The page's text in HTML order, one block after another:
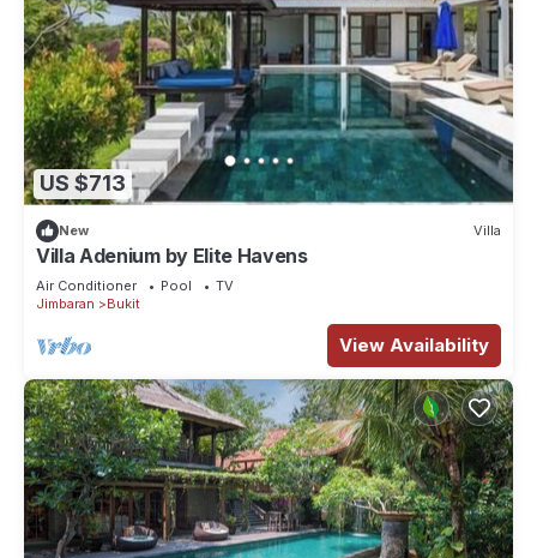
US $713
New Villa
Villa Adenium by Elite Havens
Air Conditioner Pool
TV
Jimbaran
Bukit
View Availability